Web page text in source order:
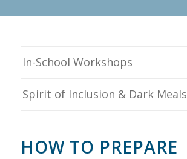
In-School Workshops
Spirit of Inclusion & Dark Meals
HOW TO PREPARE